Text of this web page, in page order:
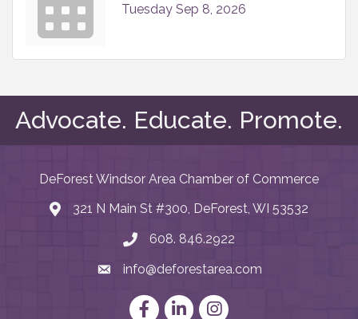
Tuesday Sep 8, 2026
Advocate. Educate. Promote.
DeForest Windsor Area Chamber of Commerce
map and address
321 N Main St #300, DeForest, WI 53532
phone number
608. 846.2922
emailinfo@deforestarea.com
FacebookLinkedInInstagram